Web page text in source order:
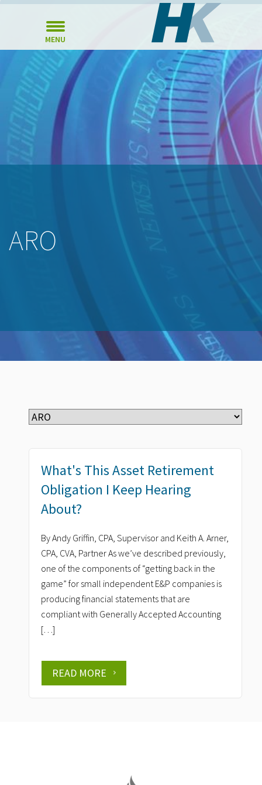
MENU
ARO
What's This Asset Retirement
Obligation I Keep Hearing
About?
By Andy Griffin, CPA, Supervisor and Keith A. Arner,
CPA, CVA, Partner As we’ve described previously,
one of the components of “getting back in the
game” for small independent E&P companies is
producing financial statements that are
compliant with Generally Accepted Accounting
[…]
READ MORE